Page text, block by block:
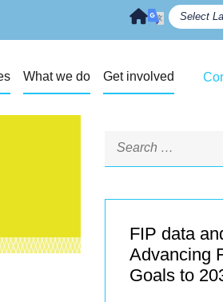
What we do Get involved
FIP data
Advancing
Goals to